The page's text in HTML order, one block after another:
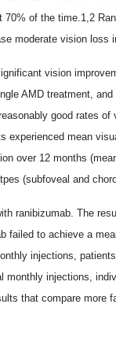
of the time.1,2
moderate vision loss
vision
AMD treatment,
good rates of
experienced mean
over 12 months
(subfoveal and
ranibizumab. The
failed to achieve a
injections,
monthly injections,
that compare more